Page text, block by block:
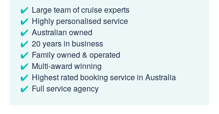
Large team of cruise experts
Highly personalised service
Australian owned
20 years in business
Family owned & operated
Multi-award winning
Highest rated booking service in Australia
Full service agency